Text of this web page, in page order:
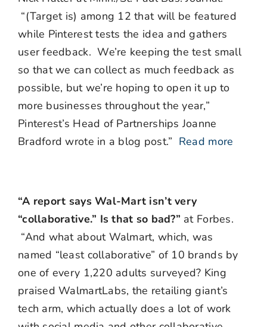
“(Target is) among 12 that will be featured
while Pinterest tests the idea and gathers
user feedback. We’re keeping the test small
so that we can collect as much feedback as
possible, but we’re hoping to open it up to
more businesses throughout the year,”
Pinterest’s Head of Partnerships Joanne
Bradford wrote in a blog post.” Read more
“A report says Wal-Mart isn’t very
“collaborative.” Is that so bad?” at Forbes.
“And what about Walmart, which, was
named “least collaborative” of 10 brands by
one of every 1,220 adults surveyed? King
praised WalmartLabs, the retailing giant’s
tech arm, which actually does a lot of work